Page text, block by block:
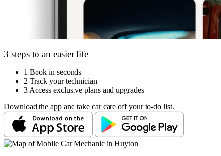
3 steps to an easier life
1 Book in seconds
2 Track your technician
3 Access exclusive plans and upgrades
Download the app and take car care off your to-do list.